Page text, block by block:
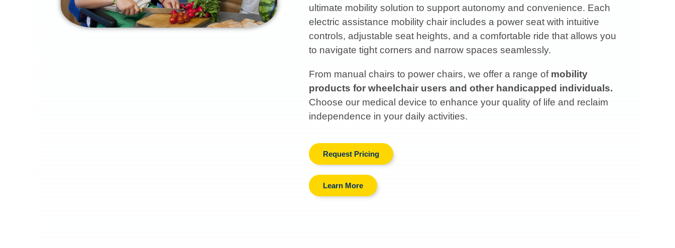
ultimate mobility solution to support autonomy and convenience. Each
electric assistance mobility chair includes a power seat with intuitive
controls, adjustable seat heights, and a comfortable ride that allows you
to navigate tight corners and narrow spaces seamlessly.
From manual chairs to power chairs, we offer a range of mobility
products for wheelchair users and other handicapped individuals.
Choose our medical device to enhance your quality of life and reclaim
independence in your daily activities.
Request Pricing
Learn More